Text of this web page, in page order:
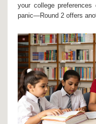
your college
panic—Round 2 offers